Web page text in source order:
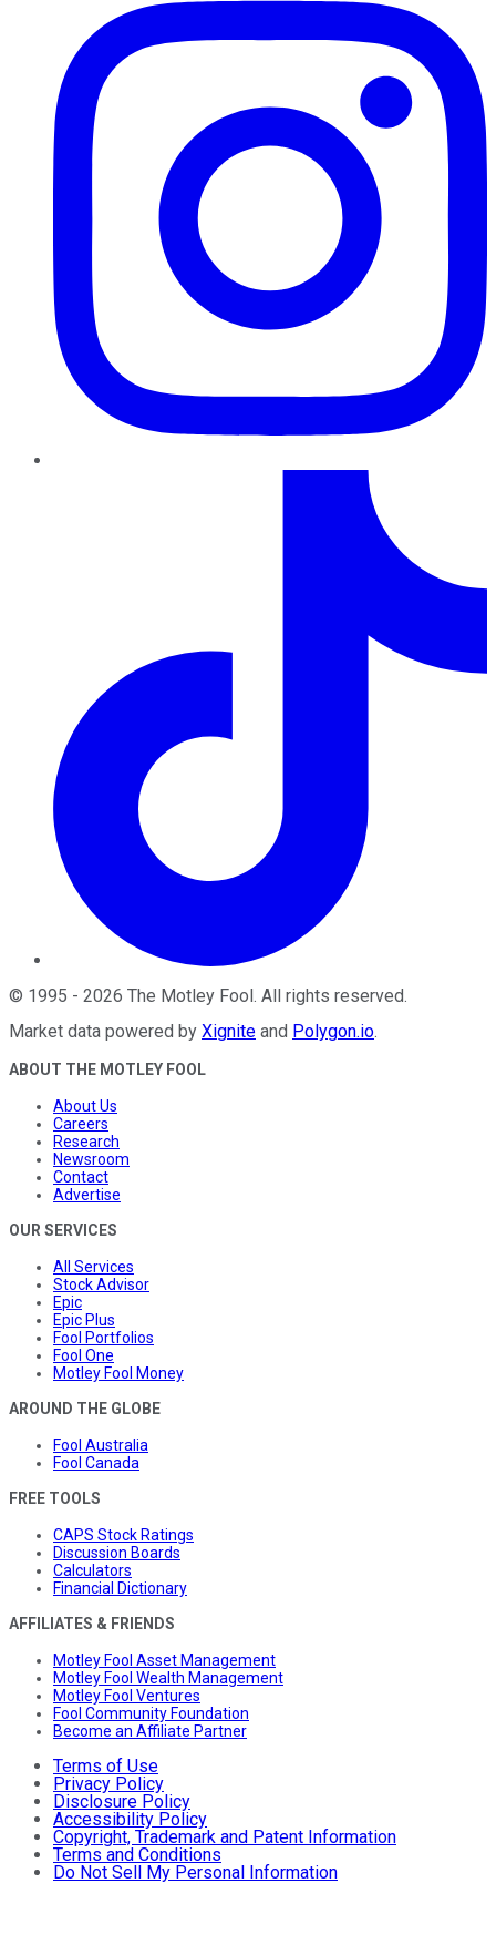
© 1995 - 2026 The Motley Fool. All rights reserved.
Market data powered by Xignite and Polygon.io.
ABOUT THE MOTLEY FOOL
About Us
Careers
Research
Newsroom
Contact
Advertise
OUR SERVICES
All Services
Stock Advisor
Epic
Epic Plus
Fool Portfolios
Fool One
Motley Fool Money
AROUND THE GLOBE
Fool Australia
Fool Canada
FREE TOOLS
CAPS Stock Ratings
Discussion Boards
Calculators
Financial Dictionary
AFFILIATES & FRIENDS
Motley Fool Asset Management
Motley Fool Wealth Management
Motley Fool Ventures
Fool Community Foundation
Become an Affiliate Partner
Terms of Use
Privacy Policy
Disclosure Policy
Accessibility Policy
Copyright, Trademark and Patent Information
Terms and Conditions
Do Not Sell My Personal Information